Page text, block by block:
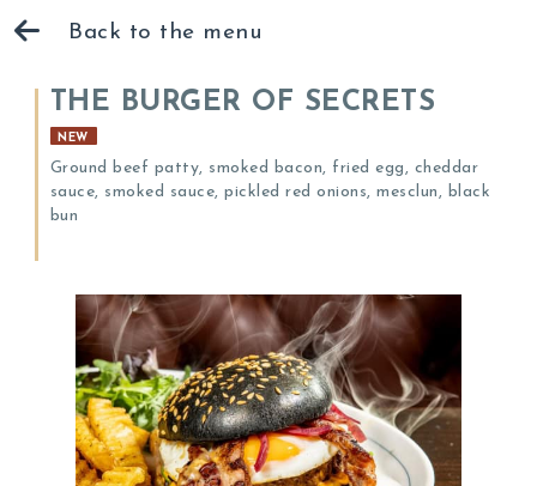
Back to the menu
THE BURGER OF SECRETS
NEW
Ground beef patty, smoked bacon, fried egg, cheddar
sauce, smoked sauce, pickled red onions, mesclun, black
bun